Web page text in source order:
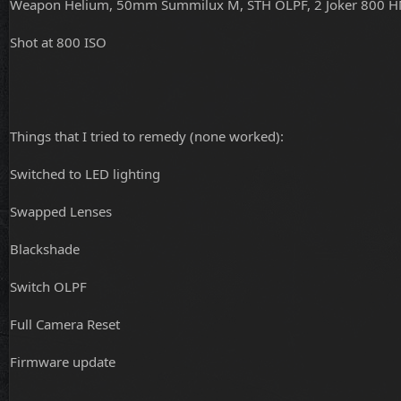
Weapon Helium, 50mm Summilux M, STH OLPF, 2 Joker 800
Shot at 800 ISO
Things that I tried to remedy (none worked):
Switched to LED lighting
Swapped Lenses
Blackshade
Switch OLPF
Full Camera Reset
Firmware update